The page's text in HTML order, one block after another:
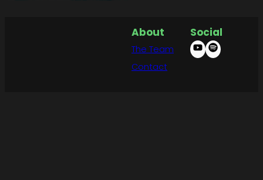
About
The Team
Contact
Social